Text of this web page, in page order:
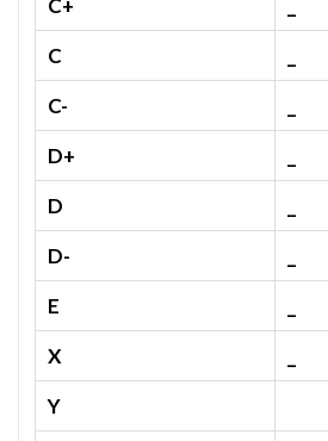
C+
C
C-
D+
D
D-
E
X
Y